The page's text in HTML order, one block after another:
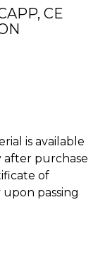
CE
is available
after purchase
of
passing